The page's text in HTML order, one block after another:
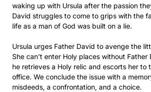
waking up with Ursula after the passion
David struggles to come to grips with the
life as a man of God was built on a lie.
Ursula urges Father David to avenge the
She can’t enter Holy places without Father
he retrieves a Holy relic and escorts her to
office. We conclude the issue with a
misdeeds, a confrontation, and a choice.